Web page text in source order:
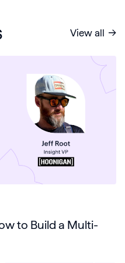
View all
to Build a Multi-